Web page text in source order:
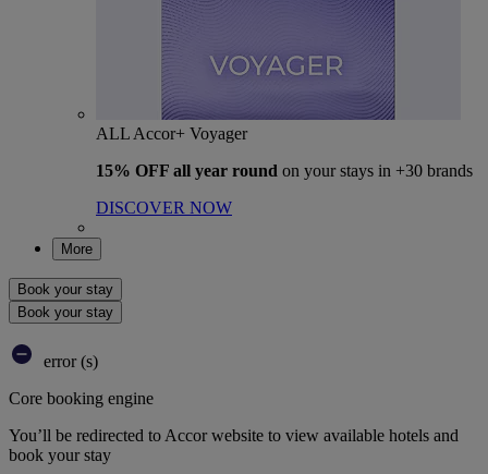
ALL Accor+ Voyager
15% OFF all year round on your stays in +30 brands
DISCOVER NOW
More
Book your stay
Book your stay
error (s)
Core booking engine
You’ll be redirected to Accor website to view available hotels and
book your stay